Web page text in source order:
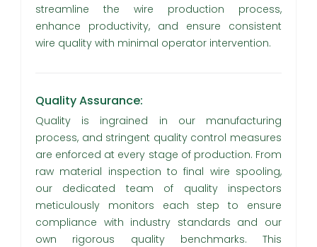
streamline the wire production process,
enhance productivity, and ensure consistent
wire quality with minimal operator intervention.
Quality Assurance:
Quality is ingrained in our manufacturing
process, and stringent quality control measures
are enforced at every stage of production. From
raw material inspection to final wire spooling,
our dedicated team of quality inspectors
meticulously monitors each step to ensure
compliance with industry standards and our
own rigorous quality benchmarks. This